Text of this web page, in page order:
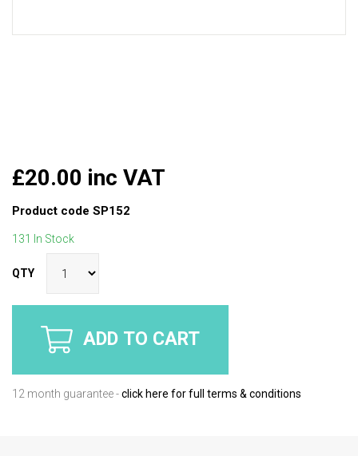
£20.00 inc VAT
Product code SP152
131 In Stock
QTY
ADD TO CART
12 month guarantee -click here for full terms & conditions